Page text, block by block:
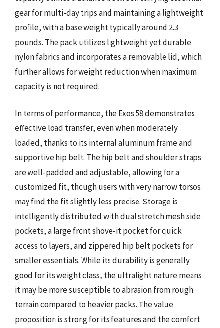
gear for multi-day trips and maintaining a lightweight
profile, with a base weight typically around 2.3
pounds. The pack utilizes lightweight yet durable
nylon fabrics and incorporates a removable lid, which
further allows for weight reduction when maximum
capacity is not required.
In terms of performance, the Exos 58 demonstrates
effective load transfer, even when moderately
loaded, thanks to its internal aluminum frame and
supportive hip belt. The hip belt and shoulder straps
are well-padded and adjustable, allowing for a
customized fit, though users with very narrow torsos
may find the fit slightly less precise. Storage is
intelligently distributed with dual stretch mesh side
pockets, a large front shove-it pocket for quick
access to layers, and zippered hip belt pockets for
smaller essentials. While its durability is generally
good for its weight class, the ultralight nature means
it may be more susceptible to abrasion from rough
terrain compared to heavier packs. The value
proposition is strong for its features and the comfort